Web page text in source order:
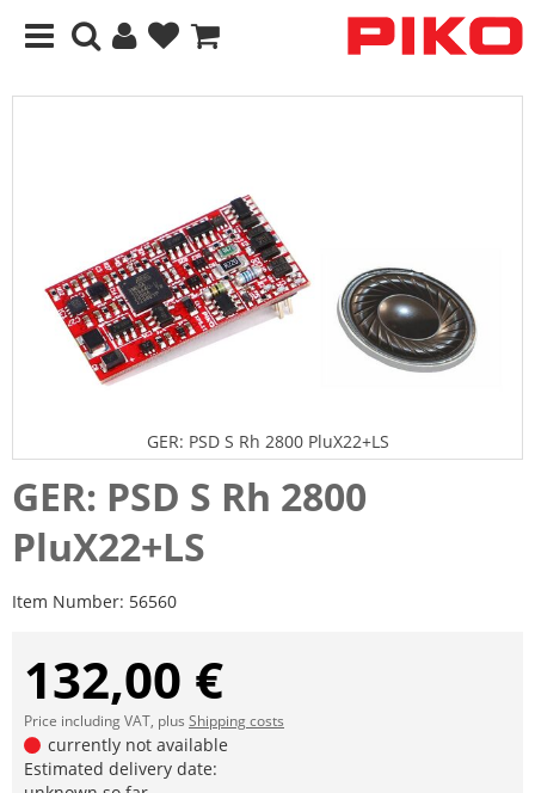
GER: PSD S Rh 2800 PluX22+LS
GER: PSD S Rh 2800
PluX22+LS
Item Number: 56560
132,00 €
Price including VAT, plus Shipping costs
currently not available
Estimated delivery date: